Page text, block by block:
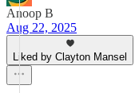
Anoop B
Aug 22, 2025
Liked by Clayton Mansel